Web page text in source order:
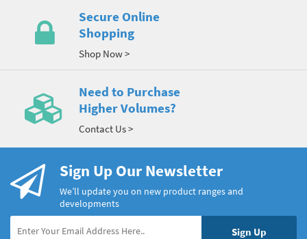
Secure Online
Shopping
Shop Now >
Need to Purchase
Higher Volumes?
Contact Us >
Sign Up Our Newsletter
We’ll update you on new product ranges and
developments